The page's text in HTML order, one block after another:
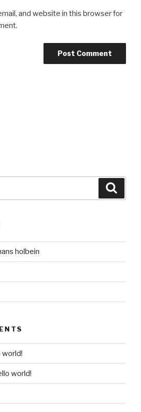
and website in this browser for
holbein
world!
world!